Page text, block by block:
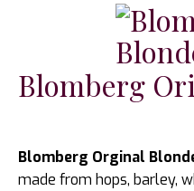
Blomberg
Blomberg Orginal
made from hops, barley,